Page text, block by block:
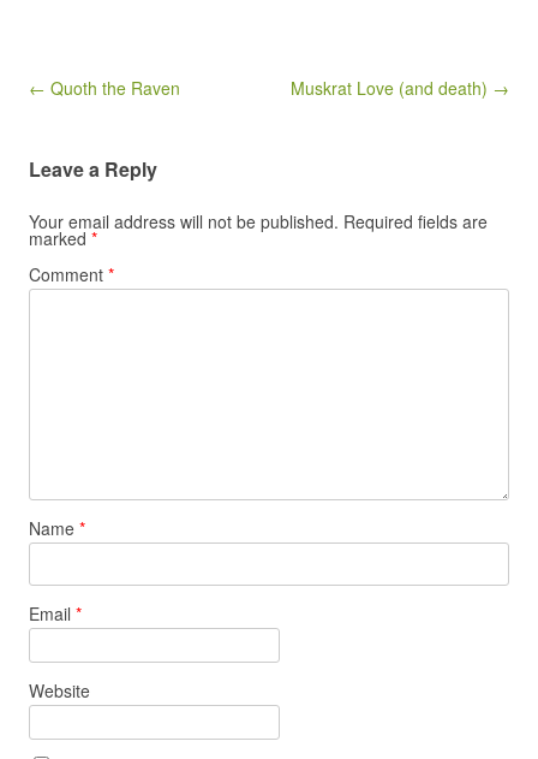
Post navigation
← Quoth the Raven Muskrat Love (and death) →
Leave a Reply
Your email address will not be published. Required fields are
marked *
Comment *
Name *
Email *
Website